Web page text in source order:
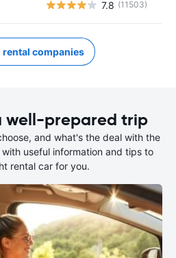
7.8 (11503)
rental companies
well-prepared trip
and what's the deal with the
useful information and tips to
rental car for you.